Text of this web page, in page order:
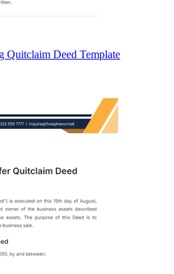
Quitclaim Deed Template